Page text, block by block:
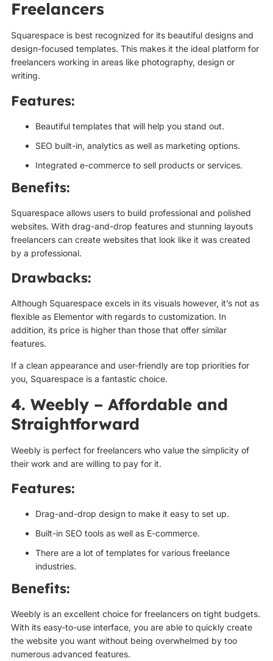
Freelancers
Squarespace is best recognized for its beautiful designs and
design-focused templates. This makes it the ideal platform for
freelancers working in areas like photography, design or
writing.
Features:
Beautiful templates that will help you stand out.
SEO built-in, analytics as well as marketing options.
Integrated e-commerce to sell products or services.
Benefits:
Squarespace allows users to build professional and polished
websites. With drag-and-drop features and stunning layouts
freelancers can create websites that look like it was created
by a professional.
Drawbacks:
Although Squarespace excels in its visuals however, it’s not as
flexible as Elementor with regards to customization. In
addition, its price is higher than those that offer similar
features.
If a clean appearance and user-friendly are top priorities for
you, Squarespace is a fantastic choice.
4. Weebly – Affordable and
Straightforward
Weebly is perfect for freelancers who value the simplicity of
their work and are willing to pay for it.
Features:
Drag-and-drop design to make it easy to set up.
Built-in SEO tools as well as E-commerce.
There are a lot of templates for various freelance
industries.
Benefits:
Weebly is an excellent choice for freelancers on tight budgets.
With its easy-to-use interface, you are able to quickly create
the website you want without being overwhelmed by too
numerous advanced features.